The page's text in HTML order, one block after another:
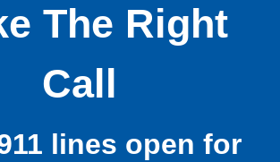
The Right
Call
lines open for